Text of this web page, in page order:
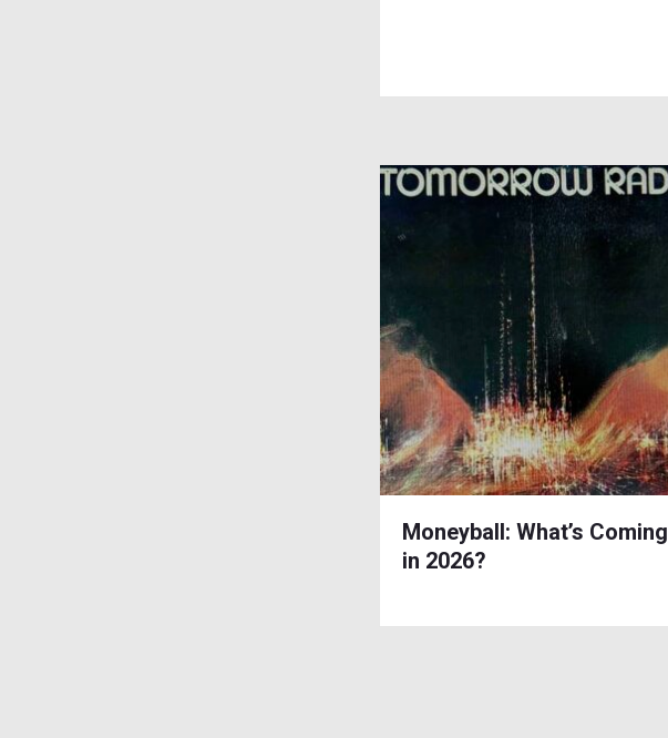
Moneyball: What’s Coming
in 2026?